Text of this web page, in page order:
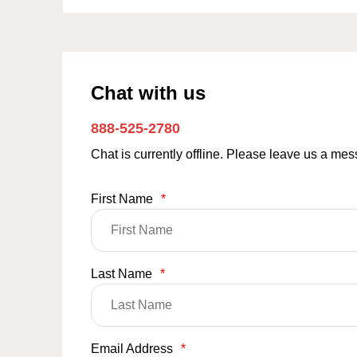
Chat with us
888-525-2780
Chat is currently offline. Please leave us a
First Name *
Last Name *
Email Address *